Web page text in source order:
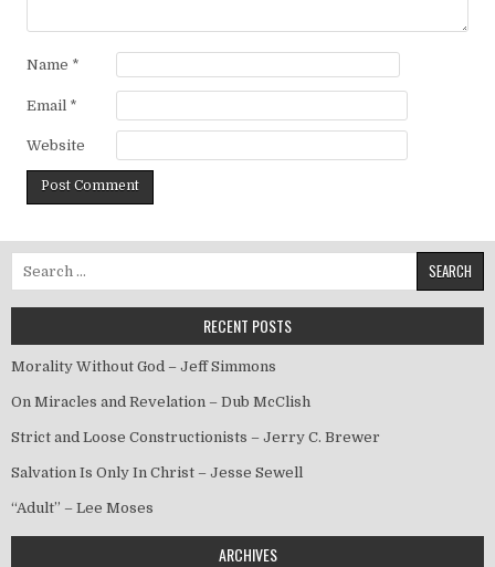
Name *
Email *
Website
RECENT POSTS
Morality Without God – Jeff Simmons
On Miracles and Revelation – Dub McClish
Strict and Loose Constructionists – Jerry C. Brewer
Salvation Is Only In Christ – Jesse Sewell
“Adult” – Lee Moses
ARCHIVES